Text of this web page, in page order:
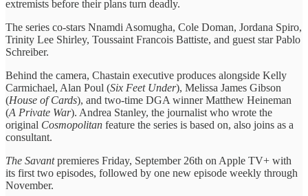
extremists before their plans turn deadly.
The series co-stars Nnamdi Asomugha, Cole Doman, Jordana Spiro,
Trinity Lee Shirley, Toussaint Francois Battiste, and guest star Pablo
Schreiber.
Behind the camera, Chastain executive produces alongside Kelly
Carmichael, Alan Poul (Six Feet Under), Melissa James Gibson
(House of Cards), and two-time DGA winner Matthew Heineman
(A Private War). Andrea Stanley, the journalist who wrote the
original Cosmopolitan feature the series is based on, also joins as a
consultant.
The Savantpremieres Friday, September 26th on Apple TV+ with
its first two episodes, followed by one new episode weekly through
November.